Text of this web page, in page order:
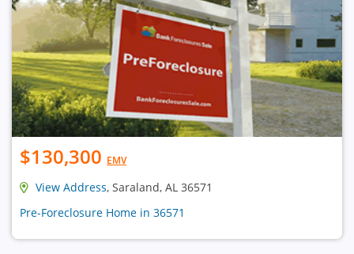
$130,300 EMV
View Address, Saraland, AL 36571
Pre-Foreclosure Home in 36571